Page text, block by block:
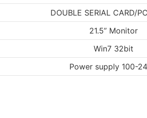
DOUBLE SERIAL CARD/
21.5” Monitor
Win7 32bit
Power supply 100-